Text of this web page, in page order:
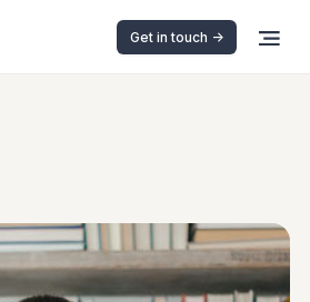
Get in touch ->